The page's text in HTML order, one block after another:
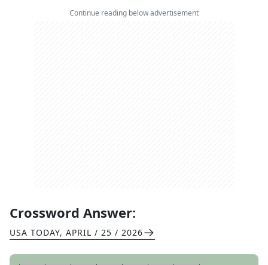
Continue reading below advertisement
Crossword Answer:
USA TODAY, APRIL / 25 / 2026